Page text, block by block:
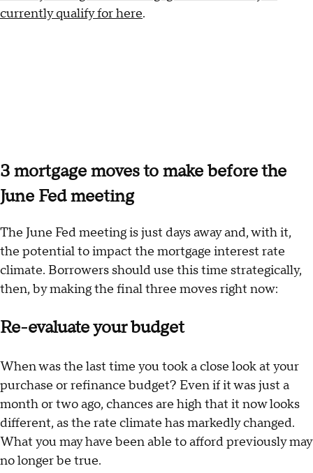
currently qualify for here.
3 mortgage moves to make before the
June Fed meeting
The June Fed meeting is just days away and, with it,
the potential to impact the mortgage interest rate
climate. Borrowers should use this time strategically,
then, by making the final three moves right now:
Re-evaluate your budget
When was the last time you took a close look at your
purchase or refinance budget? Even if it was just a
month or two ago, chances are high that it now looks
different, as the rate climate has markedly changed.
What you may have been able to afford previously may
no longer be true.